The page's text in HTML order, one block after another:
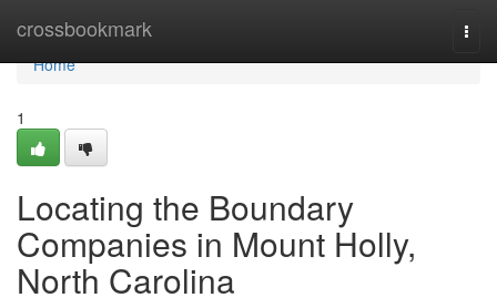
crossbookmark
Home
Home
1
Locating the Boundary
Companies in Mount Holly,
North Carolina